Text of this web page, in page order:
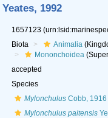
Yeates, 1992
1657123
Biota Animalia
Mononchoidea
accepted
Species
MylonchulusCobb, 1916
Mylonchulus paitensis